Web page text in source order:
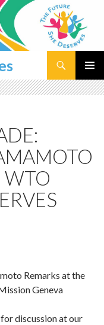
MENU
WTO
Remarks at the
Geneva
discussion at our